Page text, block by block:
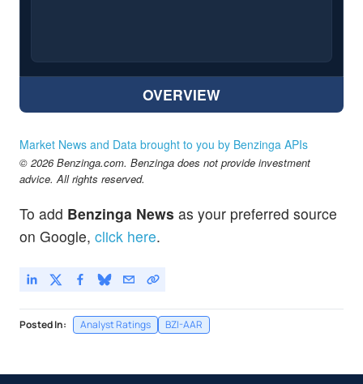
OVERVIEW
Market News and Data brought to you by Benzinga APIs
© 2026 Benzinga.com. Benzinga does not provide investment
advice. All rights reserved.
To add Benzinga News as your preferred source
on Google, click here.
Posted In: Analyst Ratings BZI-AAR